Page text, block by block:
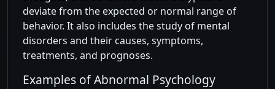
deviate from the expected or normal range of
behavior. It also includes the study of mental
disorders and their causes, symptoms,
treatments, and prognoses.
Examples of Abnormal Psychology